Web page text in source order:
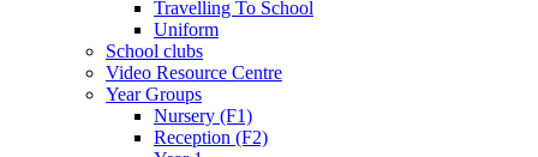
Travelling To School
Uniform
School clubs
Video Resource Centre
Year Groups
Nursery (F1)
Reception (F2)